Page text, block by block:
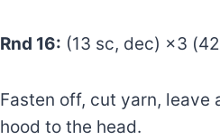
Rnd 16: (13 sc, dec) ×3
Fasten off, cut yarn, leave
hood to the head.